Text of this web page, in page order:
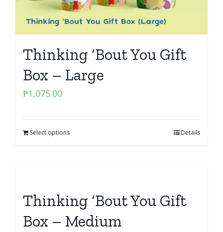
Thinking ‘Bout You Gift
Box – Large
₱1,075.00
Select options Details
Thinking ‘Bout You Gift
Box – Medium